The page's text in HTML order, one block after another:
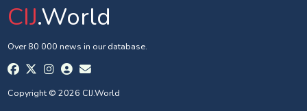
CIJ.World
Over 80 000 news in our database.
Copyright © 2026 CIJ.World